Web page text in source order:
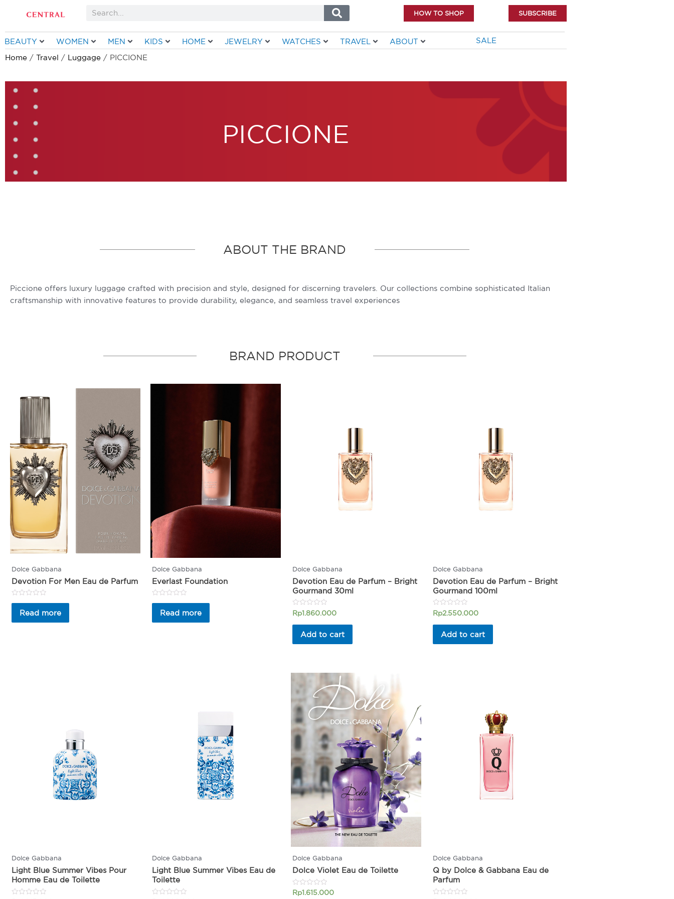
Search HOW TO SHOP SUBSCRIBE
BEAUTY WOMEN MEN KIDS HOME JEWELRY WATCHES TRAVEL ABOUT SALE
Home / Travel / Luggage / PICCIONE
PICCIONE
ABOUT THE BRAND
Piccione offers luxury luggage crafted with precision and style, designed for discerning travelers. Our collections combine sophisticated Italian
craftsmanship with innovative features to provide durability, elegance, and seamless travel experiences
BRAND PRODUCT
Dolce Gabbana
Devotion For Men Eau de Parfum
Rated
out
of
Read more
Dolce Gabbana
Everlast Foundation
Rated
out
of
Read more
Dolce Gabbana
Devotion Eau de Parfum – Bright
Gourmand 30ml
Rated
0
out
Rp1.860.000
Add to cart
Dolce Gabbana
Devotion Eau de Parfum – Bright
Gourmand 100ml
Rated
0
out
Rp2.550.000
Add to cart
Dolce Gabbana
Light Blue Summer Vibes Pour
Homme Eau de Toilette
Dolce Gabbana
Light Blue Summer Vibes Eau de
Toilette
Dolce Gabbana
Dolce Violet Eau de Toilette
Rated
Rp1.615.000
Dolce Gabbana
Q by Dolce & Gabbana Eau de
Parfum